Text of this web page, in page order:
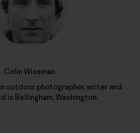
Colin Wiseman
outdoor photographer, writer and
in Bellingham, Washington.